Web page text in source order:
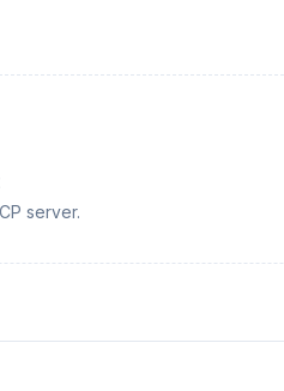
server.